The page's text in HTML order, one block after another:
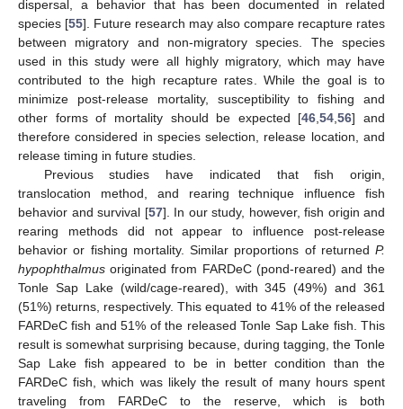
dispersal, a behavior that has been documented in related
species [55]. Future research may also compare recapture rates
between migratory and non-migratory species. The species
used in this study were all highly migratory, which may have
contributed to the high recapture rates. While the goal is to
minimize post-release mortality, susceptibility to fishing and
other forms of mortality should be expected [46 ,54 ,56] and
therefore considered in species selection, release location, and
release timing in future studies.
Previous studies have indicated that fish origin,
translocation method, and rearing technique influence fish
behavior and survival [57]. In our study, however, fish origin and
rearing methods did not appear to influence post-release
behavior or fishing mortality. Similar proportions of returned P.
hypophthalmus originated from FARDeC (pond-reared) and the
Tonle Sap Lake (wild/cage-reared), with 345 (49%) and 361
(51%) returns, respectively. This equated to 41% of the released
FARDeC fish and 51% of the released Tonle Sap Lake fish. This
result is somewhat surprising because, during tagging, the Tonle
Sap Lake fish appeared to be in better condition than the
FARDeC fish, which was likely the result of many hours spent
traveling from FARDeC to the reserve, which is both